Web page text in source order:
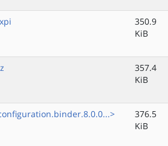
350.9
KiB
357.4
KiB
376.5
KiB